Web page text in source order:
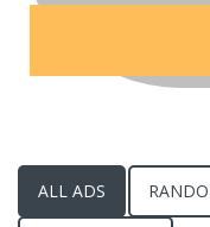
ALL ADS